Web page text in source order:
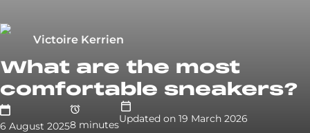
Victoire Kerrien
What are the most
comfortable sneakers?
6 August 20258 minutesUpdated on 19 March 2026